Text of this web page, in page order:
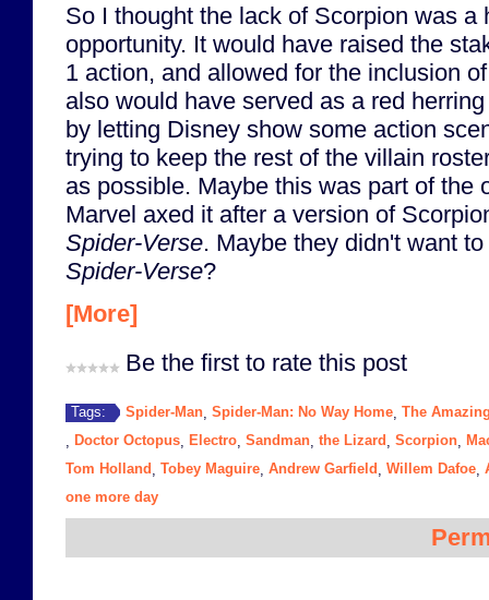
So I thought the lack of Scorpion was a
opportunity. It would have raised the
1 action, and allowed for the inclusion
also would have served as a red
by letting Disney show some action
trying to keep the rest of the villain
as possible. Maybe this was part of the
Marvel axed it after a version of
Spider-Verse. Maybe they didn't want
Spider-Verse?
[More]
Be the first to rate this post
Tags: Spider-Man Spider-Man: No Way Home The
Doctor Octopus Electro Sandman the Lizard Scorpion
Tom Holland Tobey Maguire Andrew Garfield Willem Dafoe
one more day